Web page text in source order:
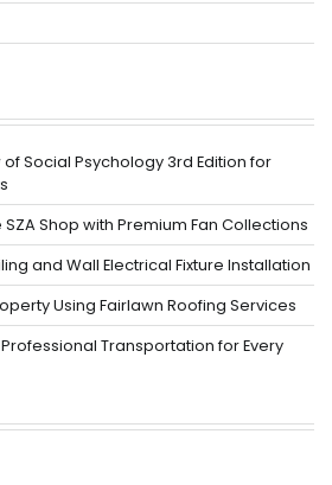
of Social Psychology 3rd Edition for
SZA Shop with Premium Fan Collections
and Wall Electrical Fixture Installation
Using Fairlawn Roofing Services
Transportation for Every